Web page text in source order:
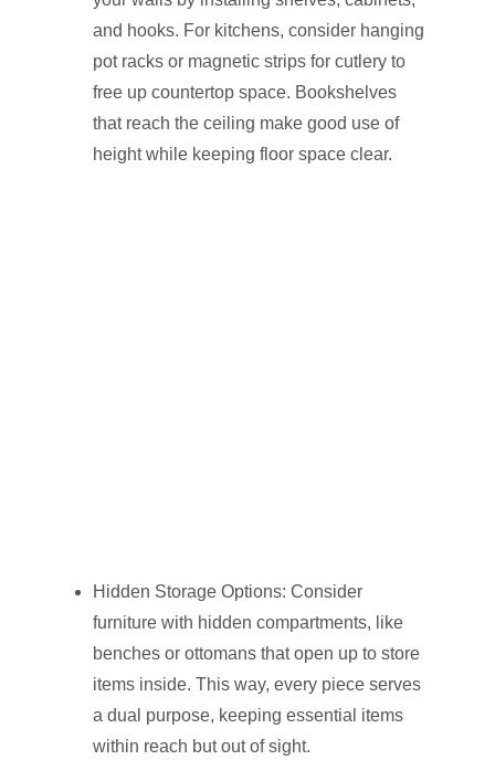
and hooks. For kitchens, consider hanging
pot racks or magnetic strips for cutlery to
free up countertop space. Bookshelves
that reach the ceiling make good use of
height while keeping floor space clear.
Hidden Storage Options: Consider
furniture with hidden compartments, like
benches or ottomans that open up to store
items inside. This way, every piece serves
a dual purpose, keeping essential items
within reach but out of sight.